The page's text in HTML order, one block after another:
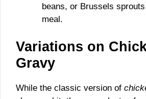
beans, or Brussels
meal.
Variations on
Gravy
While the classic version of